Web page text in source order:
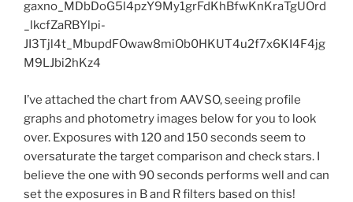
I’ve attached the chart from AAVSO, seeing profile
graphs and photometry images below for you to look
over. Exposures with 120 and 150 seconds seem to
oversaturate the target comparison and check stars. I
believe the one with 90 seconds performs well and can
set the exposures in B and R filters based on this!